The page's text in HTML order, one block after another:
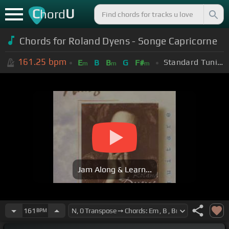
ChordU
Chords for Roland Dyens - Songe Capricorne
161.25 bpm Em B Bm G F#m Standard Tuning (EADGBE)
Jam Along & Learn...
161 BPM